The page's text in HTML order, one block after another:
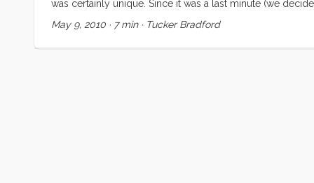
was certainly unique. Since it was a last minute (we
Regardless, none of us were prepared for the highs and
soothing sound of rain on the cabin top and decks.
May 9, 2010 · 7 min· Tucker Bradford